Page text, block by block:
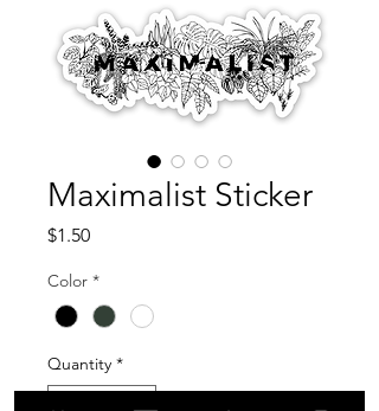
Maximalist Sticker
$1.50Price
Color *
Quantity *